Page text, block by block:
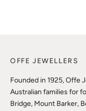
OFFE JEWELLERS
Founded in 1925, Offe
Australian families for
Bridge, Mount Barker,